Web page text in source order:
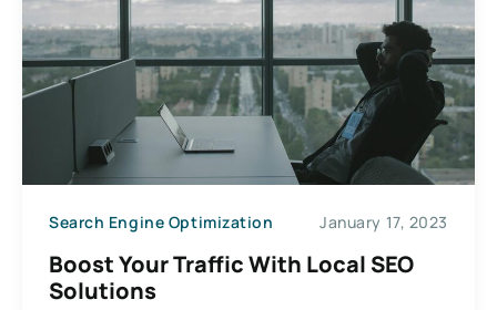
Search Engine Optimization January 17, 2023
Boost Your Traffic With Local SEO
Solutions